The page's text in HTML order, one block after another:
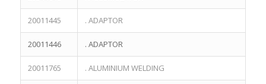
20011445 . ADAPTOR
20011446 . ADAPTOR
20011765 . ALUMINIUM WELDING